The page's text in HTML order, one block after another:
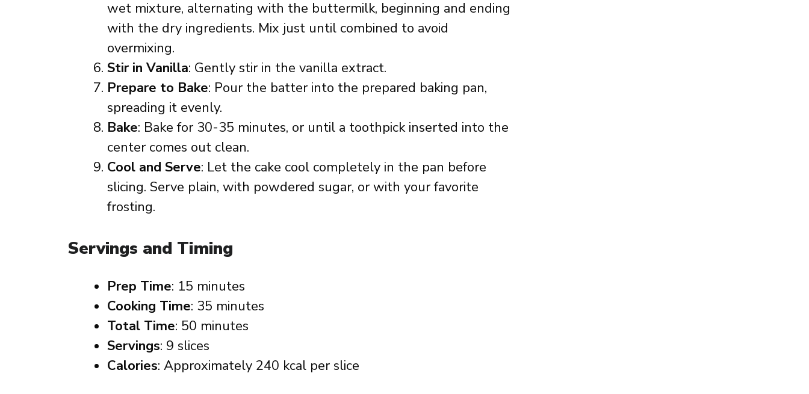
wet mixture, alternating with the buttermilk, beginning and ending
with the dry ingredients. Mix just until combined to avoid
overmixing.
Stir in Vanilla: Gently stir in the vanilla extract.
Prepare to Bake: Pour the batter into the prepared baking pan,
spreading it evenly.
Bake: Bake for 30-35 minutes, or until a toothpick inserted into the
center comes out clean.
Cool and Serve: Let the cake cool completely in the pan before
slicing. Serve plain, with powdered sugar, or with your favorite
frosting.
Servings and Timing
Prep Time: 15 minutes
Cooking Time: 35 minutes
Total Time: 50 minutes
Servings: 9 slices
Calories: Approximately 240 kcal per slice